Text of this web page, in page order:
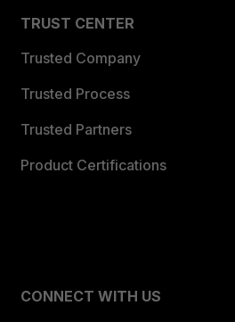
TRUST CENTER
Trusted Company
Trusted Process
Trusted Partners
Product Certifications
CONNECT WITH US